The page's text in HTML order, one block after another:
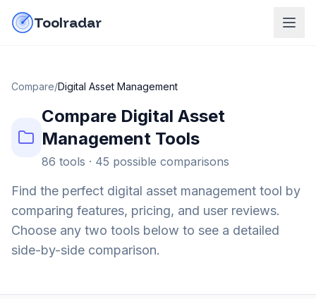
Toolradar
Compare/Digital Asset Management
Compare Digital Asset
ManagementTools
86 tools · 45 possible comparisons
Find the perfect digital asset management tool by
comparing features, pricing, and user reviews.
Choose any two tools below to see a detailed
side-by-side comparison.